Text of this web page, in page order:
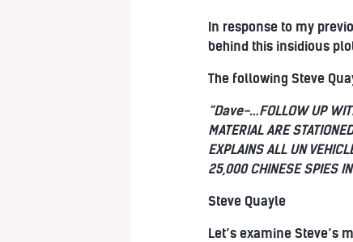
In response to my
behind this insidious
The following Steve
“Dave-…FOLLOW UP
MATERIAL ARE
EXPLAINS ALL UN
25,000 CHINESE SPIES IN
Steve Quayle
Let’s examine Steve’s